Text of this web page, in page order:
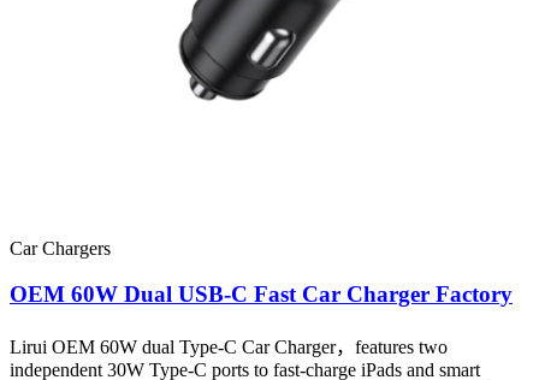
Car Chargers
OEM 60W Dual USB-C Fast Car Charger Factory
Lirui OEM 60W dual Type-C Car Charger，features two
independent 30W Type-C ports to fast-charge iPads and smart